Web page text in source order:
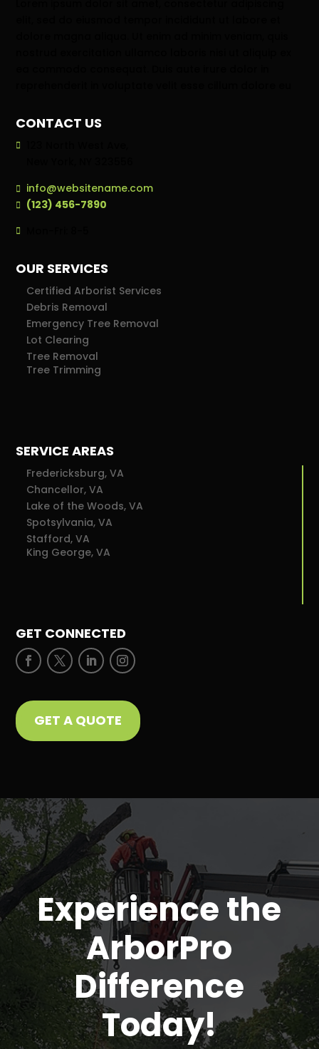
CONTACT US
info@websitename.com
(123) 456-7890
OUR SERVICES
Certified Arborist Services
Debris Removal
Emergency Tree Removal
Lot Clearing
Tree Removal
Tree Trimming
SERVICE AREAS
Fredericksburg, VA
Chancellor, VA
Lake of the Woods, VA
Spotsylvania, VA
Stafford, VA
King George, VA
GET CONNECTED
GET A QUOTE
Experience the
ArborPro
Difference
Today!